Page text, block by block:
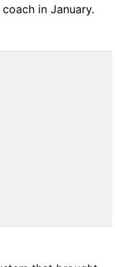
coach in January.